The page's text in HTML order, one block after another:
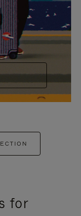
for